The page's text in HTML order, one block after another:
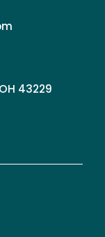
43229